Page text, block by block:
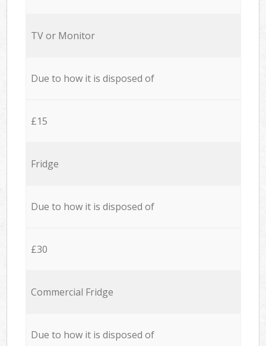
TV or Monitor
Due to how it is disposed of
£15
Fridge
Due to how it is disposed of
£30
Commercial Fridge
Due to how it is disposed of